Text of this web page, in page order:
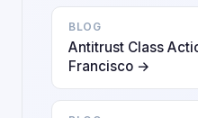
BLOG
Antitrust Class
Francisco →